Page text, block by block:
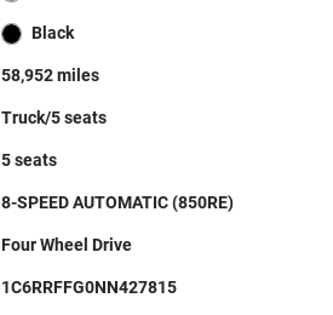
Black
58,952 miles
Truck/5 seats
5 seats
8-SPEED AUTOMATIC (850RE)
Four Wheel Drive
1C6RRFFG0NN427815